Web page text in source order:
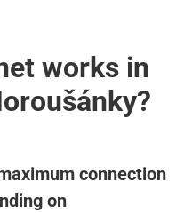
works in
connection
on